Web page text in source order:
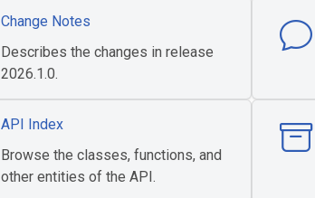
Change Notes
Describes the changes in release
2026.1.0.
API Index
Browse the classes, functions, and
other entities of the API.